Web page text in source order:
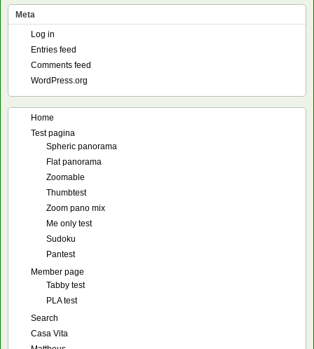
Meta
Log in
Entries feed
Comments feed
WordPress.org
Home
Test pagina
Spheric panorama
Flat panorama
Zoomable
Thumbtest
Zoom pano mix
Me only test
Sudoku
Pantest
Member page
Tabby test
PLA test
Search
Casa Vita